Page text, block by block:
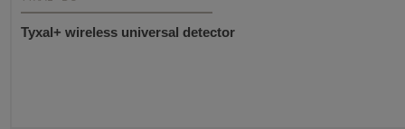
Tyxal+ wireless universal detector